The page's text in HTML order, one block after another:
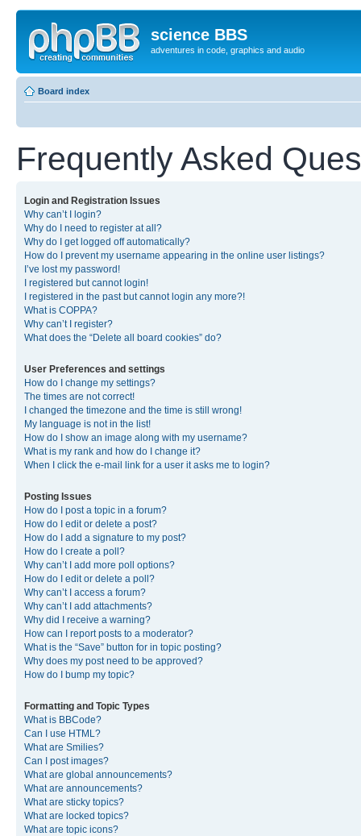
science BBS
adventures in code, graphics and audio
Board index
Frequently Asked
Login and Registration Issues
Why can’t I login?
Why do I need to register at all?
Why do I get logged off automatically?
How do I prevent my username appearing in the online user listings?
I’ve lost my password!
I registered but cannot login!
I registered in the past but cannot login any more?!
What is COPPA?
Why can’t I register?
What does the “Delete all board cookies” do?
User Preferences and settings
How do I change my settings?
The times are not correct!
I changed the timezone and the time is still wrong!
My language is not in the list!
How do I show an image along with my username?
What is my rank and how do I change it?
When I click the e-mail link for a user it asks me to login?
Posting Issues
How do I post a topic in a forum?
How do I edit or delete a post?
How do I add a signature to my post?
How do I create a poll?
Why can’t I add more poll options?
How do I edit or delete a poll?
Why can’t I access a forum?
Why can’t I add attachments?
Why did I receive a warning?
How can I report posts to a moderator?
What is the “Save” button for in topic posting?
Why does my post need to be approved?
How do I bump my topic?
Formatting and Topic Types
What is BBCode?
Can I use HTML?
What are Smilies?
Can I post images?
What are global announcements?
What are announcements?
What are sticky topics?
What are locked topics?
What are topic icons?